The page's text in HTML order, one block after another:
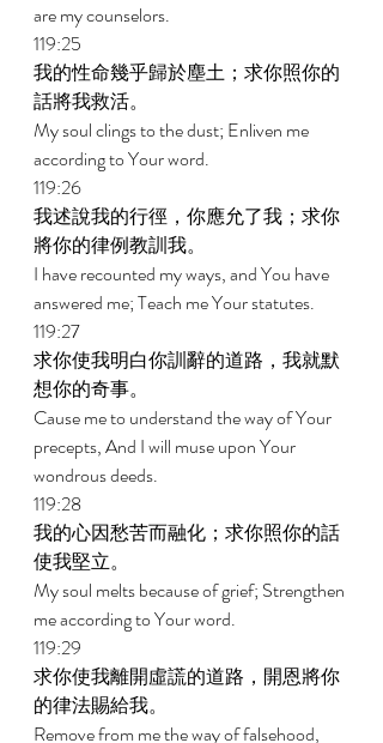
are my counselors.
119:25
我的性命幾乎歸於塵土；求你照你的
話將我救活。
My soul clings to the dust; Enliven me
according to Your word.
119:26
我述說我的行徑，你應允了我；求你
將你的律例教訓我。
I have recounted my ways, and You have
answered me; Teach me Your statutes.
119:27
求你使我明白你訓辭的道路，我就默
想你的奇事。
Cause me to understand the way of Your
precepts, And I will muse upon Your
wondrous deeds.
119:28
我的心因愁苦而融化；求你照你的話
使我堅立。
My soul melts because of grief; Strengthen
me according to Your word.
119:29
求你使我離開虛謊的道路，開恩將你
的律法賜給我。
Remove from me the way of falsehood,